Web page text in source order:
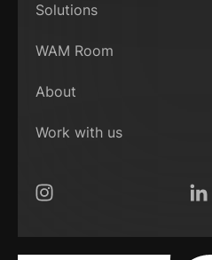
Solutions
WAM Room
About
Work with us
Instagram